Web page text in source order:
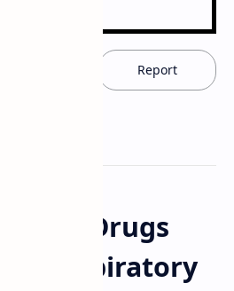
Report
of Drugs
Respiratory